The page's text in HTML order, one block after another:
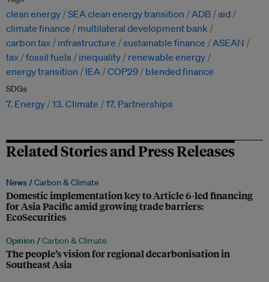
clean energy SEA clean energy transition ADB aid
climate finance
multilateral development bank
carbon tax
infrastructure sustainable finance
ASEAN
tax fossil fuels inequality
renewable energy
energy transition
IEA COP29 blended finance
SDGs
7. Energy 13. Climate 17. Partnerships
Related Stories and Press Releases
News /Carbon & Climate
Domestic implementation key to Article 6-led financing
for Asia Pacific amid growing trade barriers:
EcoSecurities
Opinion /Carbon & Climate
The people’s vision for regional decarbonisation in
Southeast Asia